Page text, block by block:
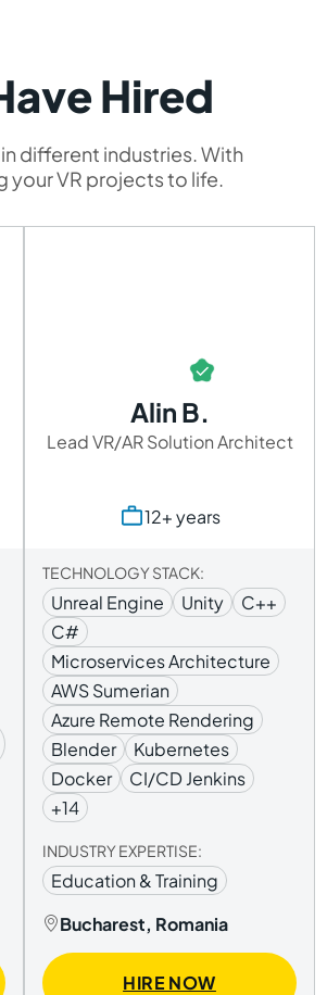
Hired
different industries. With
your VR projects to life.
Alin B.
Lead VR/AR Solution Architect
12+ years
TECHNOLOGY STACK:
Unreal Engine Unity
C++
C#
Microservices Architecture
AWS Sumerian
Azure Remote Rendering
Blender
Kubernetes
Docker
CI/CD Jenkins
+14
INDUSTRY EXPERTISE:
Education & Training
Bucharest, Romania
HIRE NOW